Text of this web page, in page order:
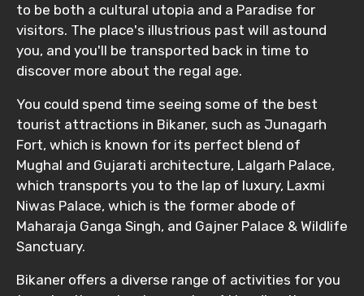
to be both a cultural utopia and a Paradise for
visitors. The place's illustrious past will astound
you, and you'll be transported back in time to
discover more about the regal age.
You could spend time seeing some of the best
tourist attractions in Bikaner, such as Junagarh
Fort, which is known for its perfect blend of
Mughal and Gujarati architecture, Lalgarh Palace,
which transports you to the lap of luxury, Laxmi
Niwas Palace, which is the former abode of
Maharaja Ganga Singh, and Gajner Palace & Wildlife
Sanctuary.
Bikaner offers a diverse range of activities for you